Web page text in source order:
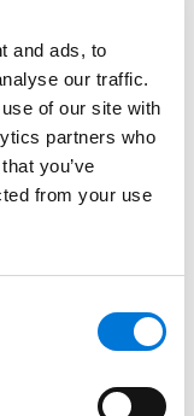
and ads, to
our traffic.
of our site with
partners who
you’ve
from your use
status on
to
of their
be based on the
and
investment
cover advice on
about
happens,
or